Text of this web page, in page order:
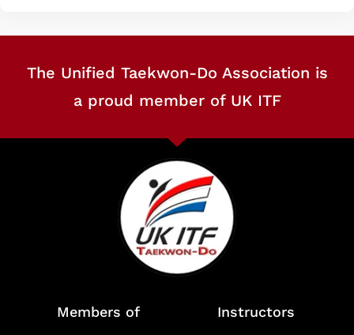
The Unified Taekwon-Do Association is
a proud member of UK ITF
Members of Instructors